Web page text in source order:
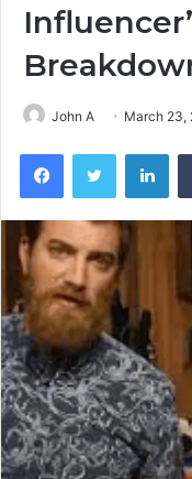
John A March 23,
FacebookTwitter